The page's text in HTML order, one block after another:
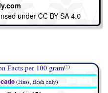
under CC BY-SA 4.0